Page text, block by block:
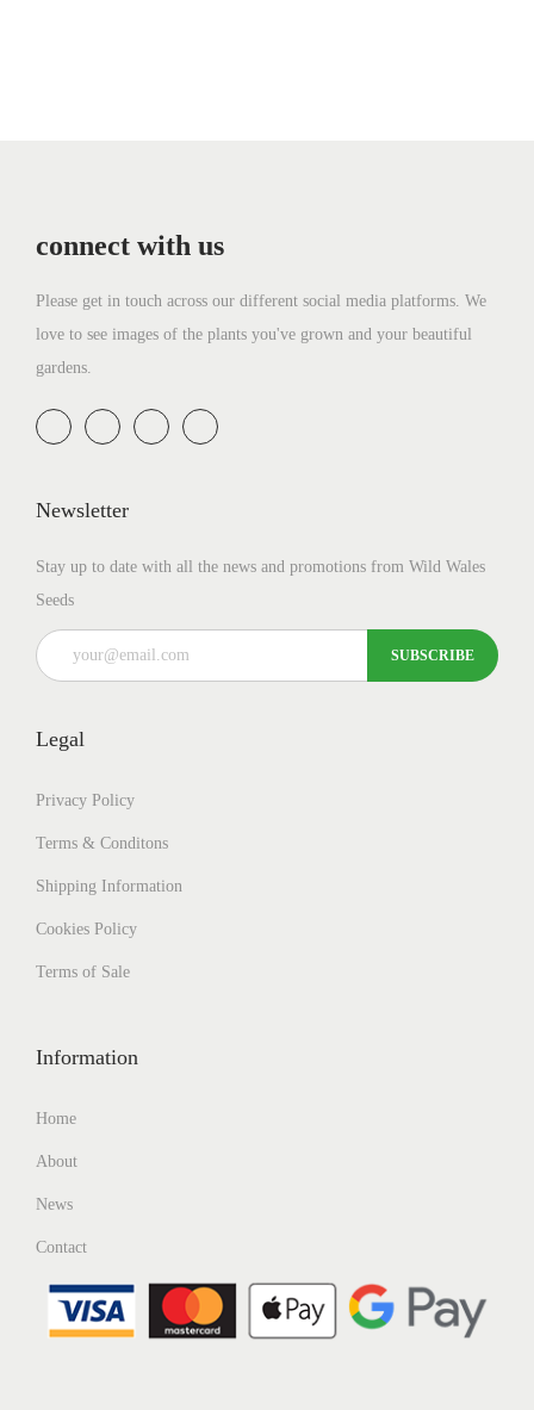
connect with us
Please get in touch across our different social media platforms. We
love to see images of the plants you've grown and your beautiful
gardens.
Newsletter
Stay up to date with all the news and promotions from Wild Wales
Seeds
Legal
Privacy Policy
Terms & Conditons
Shipping Information
Cookies Policy
Terms of Sale
Information
Home
About
News
Contact